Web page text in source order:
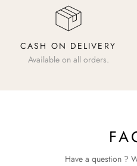
CASH ON DELIVERY
Available on all orders.
Have a question ?